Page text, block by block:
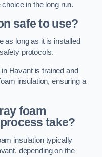
in the long run.
safe to use?
as long as it is installed
protocols.
Havant is trained and
insulation, ensuring a
foam
take?
insulation typically
depending on the